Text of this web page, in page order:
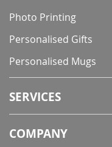
Photo Printing
Personalised Gifts
Personalised Mugs
SERVICES
COMPANY